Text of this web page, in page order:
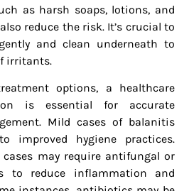
as harsh soaps, lotions, and
reduce the risk. It’s crucial to
and clean underneath to
irritants.
options, a healthcare
is essential for accurate
Mild cases of balanitis
improved hygiene practices.
cases may require antifungal or
to reduce inflammation and